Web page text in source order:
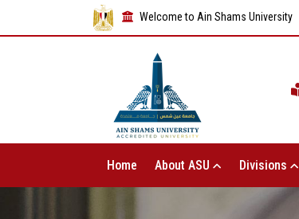
Welcome to Ain Shams University
Home About ASU Divisions